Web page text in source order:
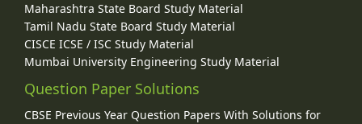
Maharashtra State Board Study Material
Tamil Nadu State Board Study Material
CISCE ICSE / ISC Study Material
Mumbai University Engineering Study Material
Question Paper Solutions
CBSE Previous Year Question Papers With Solutions for